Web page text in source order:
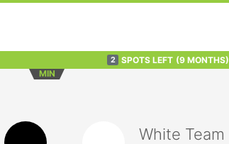
2 SPOTS LEFT (9 MONTHS)
MIN
White Team